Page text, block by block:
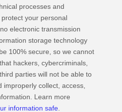
processes and
your personal
electronic transmission
storage technology
100% secure, so we cannot
hackers, cybercriminals,
third parties will not be able to
improperly collect, access,
Learn more
information safe.